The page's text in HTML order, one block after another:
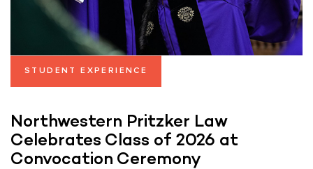
STUDENT EXPERIENCE
Northwestern Pritzker Law
Celebrates Class of 2026 at
Convocation Ceremony